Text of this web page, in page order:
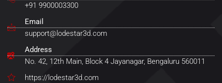
+91 9900003300
Email
support@lodestar3d.com
Address
No. 42, 12th Main, Block 4 Jayanagar, Bengaluru 560011
https://lodestar3d.com